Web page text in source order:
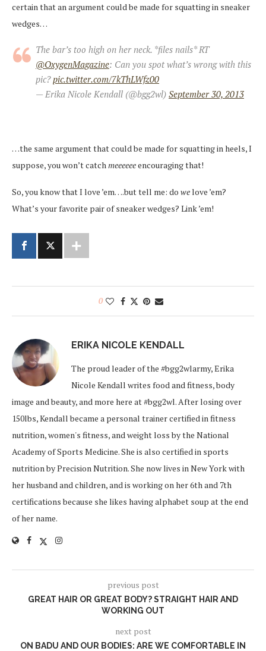
certain that an argument could be made for squatting in sneaker
wedges…
The bar’s too high on her neck. *files nails* RT
@OxygenMagazine: Can you spot what’s wrong with this
pic? pic.twitter.com/7kThLWfz00
— Erika Nicole Kendall (@bgg2wl) September 30, 2013
…the same argument that could be made for squatting in heels, I
suppose, you won’t catch meeeeeeencouraging that!
So, you know that I love ’em….but tell me: do welove ’em?
What’s your favorite pair of sneaker wedges? Link ’em!
0
ERIKA NICOLE KENDALL
The proud leader of the #bgg2wlarmy, Erika
Nicole Kendall writes food and fitness, body
image and beauty, and more here at #bgg2wl. After losing over
150lbs, Kendall became a personal trainer certified in fitness
nutrition, women's fitness, and weight loss by the National
Academy of Sports Medicine. She is also certified in sports
nutrition by Precision Nutrition. She now lives in New York with
her husband and children, and is working on her 6th and 7th
certifications because she likes having alphabet soup at the end
of her name.
previous post
GREAT HAIR OR GREAT BODY? STRAIGHT HAIR AND
WORKING OUT
next post
ON BADU AND OUR BODIES: ARE WE COMFORTABLE IN